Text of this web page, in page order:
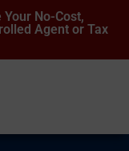
No-Cost,
Agent or Tax